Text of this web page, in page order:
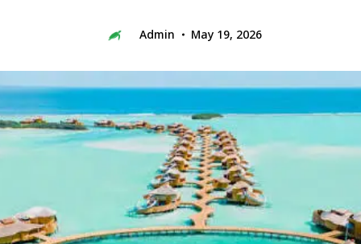
Admin May 19, 2026